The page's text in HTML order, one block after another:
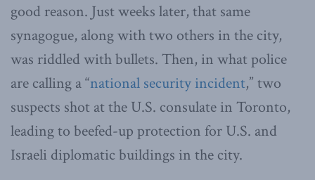
good reason. Just weeks later, that same
synagogue, along with two others in the city,
was riddled with bullets. Then, in what police
are calling a “national security incident,” two
suspects shot at the U.S. consulate in Toronto,
leading to beefed-up protection for U.S. and
Israeli diplomatic buildings in the city.